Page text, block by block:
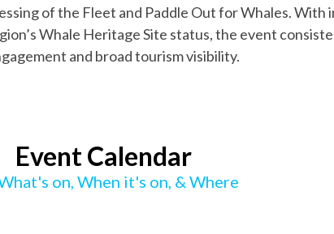
of the Fleet and Paddle Out for Whales.
Whale Heritage Site status, the event
and broad tourism visibility.
Event Calendar
on, When it's on, & Where